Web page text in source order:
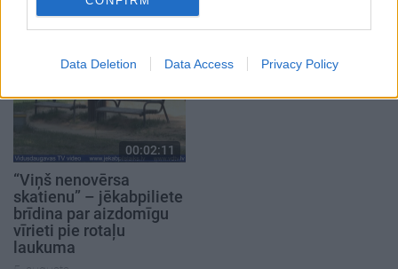
Data Deletion Data Access Privacy Policy
grāmata jau izpārdota
3. augusts
00:02:11
“Viņš nenovērsa
skatienu” – jēkabpiliete
brīdina par aizdomīgu
vīrieti pie rotaļu
laukuma